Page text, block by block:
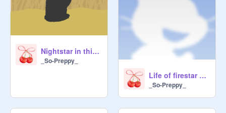
Nightstar in thicketclan
_So-Preppy_
Life of firestar contest
_So-Preppy_